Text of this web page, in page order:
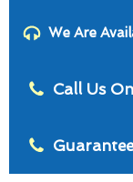
We Are
Call Us